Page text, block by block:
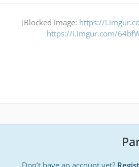
[Blocked Image: https://
https://i.imgur.com/